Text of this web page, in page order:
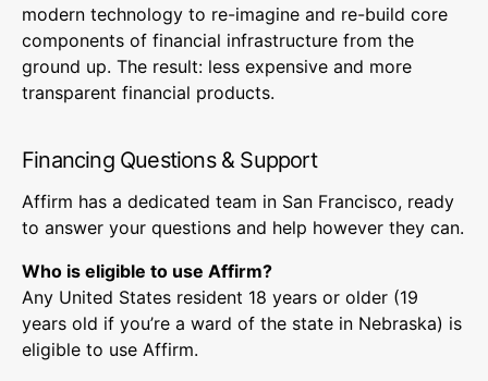
modern technology to re-imagine and re-build core
components of financial infrastructure from the
ground up. The result: less expensive and more
transparent financial products.
Financing Questions & Support
Affirm has a dedicated team in San Francisco, ready
to answer your questions and help however they can.
Who is eligible to use Affirm?
Any United States resident 18 years or older (19
years old if you’re a ward of the state in Nebraska) is
eligible to use Affirm.